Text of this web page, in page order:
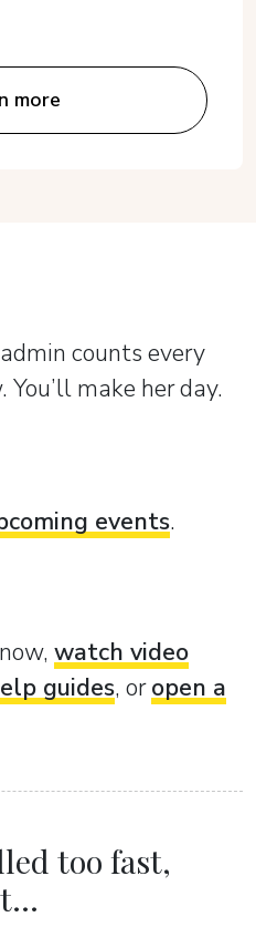
more
counts every
make her day.
events.
watch video
guides, oropen a
too fast,